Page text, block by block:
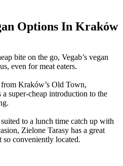
Options In Kraków
bite on the go, Vegab’s vegan
even for meat eaters.
Kraków’s Old Town,
super-cheap introduction to the
to a lunch time catch up with
Zielone Tarasy has a great
conveniently located.